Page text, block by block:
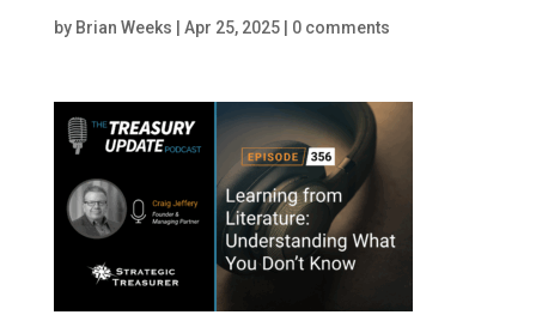
by Brian Weeks Apr 25, 2025| 0 comments